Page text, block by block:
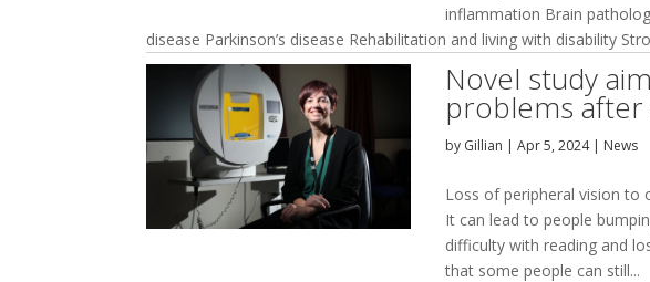
inflammation Brain
disease Parkinson’s disease Rehabilitation and living with disability
Novel study
problems
by Gillian |Apr 5, 2024| News
Loss of peripheral vision to
It can lead to people
difficulty with reading and
that some people can still...